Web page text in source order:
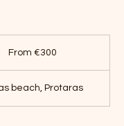
eurosFrom €300
beach, Protaras